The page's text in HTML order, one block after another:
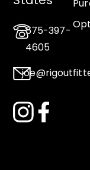
575-397-
4605